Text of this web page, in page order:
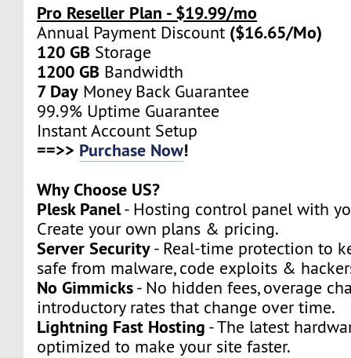
Pro Reseller Plan - $19.99/mo
Annual Payment Discount ($16.65/Mo)
120 GB Storage
1200 GB Bandwidth
7 Day Money Back Guarantee
99.9% Uptime Guarantee
Instant Account Setup
==>> Purchase Now!
Why Choose US?
Plesk Panel- Hosting control panel with
Create your own plans & pricing.
Server Security- Real-time protection to
safe from malware, code exploits &
No Gimmicks- No hidden fees, overage
introductory rates that change over time.
Lightning Fast Hosting - The latest
optimized to make your site faster.